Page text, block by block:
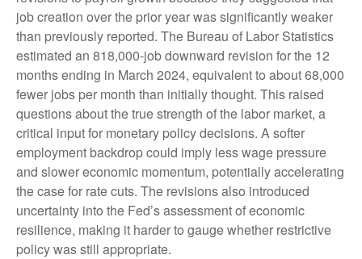
job creation over the prior year was significantly weaker
than previously reported. The Bureau of Labor Statistics
estimated an 818,000-job downward revision for the 12
months ending in March 2024, equivalent to about 68,000
fewer jobs per month than initially thought. This raised
questions about the true strength of the labor market, a
critical input for monetary policy decisions. A softer
employment backdrop could imply less wage pressure
and slower economic momentum, potentially accelerating
the case for rate cuts. The revisions also introduced
uncertainty into the Fed’s assessment of economic
resilience, making it harder to gauge whether restrictive
policy was still appropriate.